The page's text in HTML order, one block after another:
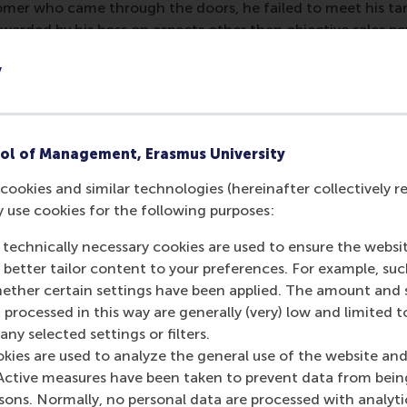
of Management, Erasmus University
cookies and similar technologies (hereinafter collectively
use cookies for the following purposes:
necessary cookies are used to ensure the
tailor content to your preferences. For example,
certain settings have been applied. The amount and
processed in this way are generally (very) low and limited
selected settings or filters.
are used to analyze the general use of the website
measures have been taken to prevent data from
Normally, no personal data are processed with
who came through the doors, he failed to meet his
by his boss on aspects other than objective sales
in the news industry, John found himself in a world in
on the basis of opaque criteria unknown to the
all excited about the bonuses that had just
bonus payment. Later he found out that the biggest
management in achieving strategic and tactical goals.
management. This is a classic example of a process
and utterly demotivating. Not long after this incident,
salesman turned middle manager turned would-be
at board level according to a pre-set formula
special circumstances; such as in the case of a
had no control and which had a devastating impact on
was at least perceived as fair by the majority of the
amount of subjectivity can strengthen fairness
measure objectively without rendering the decision